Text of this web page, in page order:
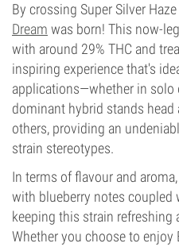
By crossing Super Silver
Dream was born! This now-
with around 29% THC and
inspiring experience that's
applications—whether in solo
dominant hybrid stands
others, providing an
strain stereotypes.
In terms of flavour and
with blueberry notes coupled
keeping this strain refreshing
Whether you choose to enjoy